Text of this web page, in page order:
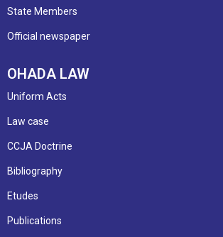
State Members
Official newspaper
OHADA LAW
Uniform Acts
Law case
CCJA Doctrine
Bibliography
Etudes
Publications